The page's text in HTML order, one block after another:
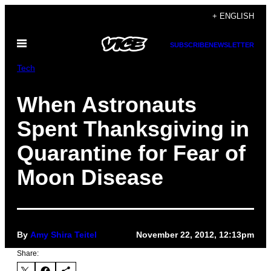
content
+ ENGLISH
Open
SUBSCRIBENEWSLETTER
Tech
When Astronauts
Spent Thanksgiving in
Quarantine for Fear of
Moon Disease
By Amy Shira Teitel November 22, 2012, 12:13pm
Share: